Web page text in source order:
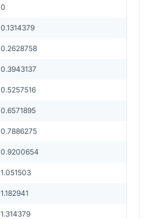
0
0.1314379
0.2628758
0.3943137
0.5257516
0.6571895
0.7886275
0.9200654
1.051503
1.182941
1.314379